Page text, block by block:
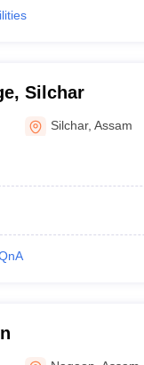
Silchar
Silchar,Assam